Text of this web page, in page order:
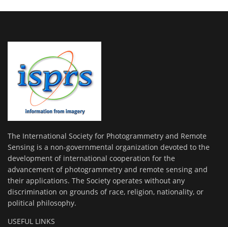
The International Society for Photogrammetry and Remote
Sensing is a non-governmental organization devoted to the
development of international cooperation for the
advancement of photogrammetry and remote sensing and
their applications. The Society operates without any
discrimination on grounds of race, religion, nationality, or
political philosophy.
USEFUL LINKS